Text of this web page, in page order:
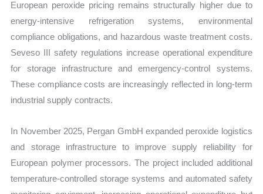
European peroxide pricing remains structurally higher due to
energy-intensive refrigeration systems, environmental
compliance obligations, and hazardous waste treatment costs.
Seveso III safety regulations increase operational expenditure
for storage infrastructure and emergency-control systems.
These compliance costs are increasingly reflected in long-term
industrial supply contracts.
In November 2025, Pergan GmbH expanded peroxide logistics
and storage infrastructure to improve supply reliability for
European polymer processors. The project included additional
temperature-controlled storage systems and automated safety